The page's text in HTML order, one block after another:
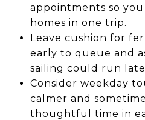
appointments so
homes in one trip.
Leave cushion for
early to queue and
sailing could run
Consider weekday
calmer and
thoughtful time in